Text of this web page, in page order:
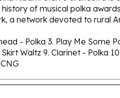
a network devoted to rural
- Polka 3. Play Me Some
Waltz 9. Clarinet - Polka